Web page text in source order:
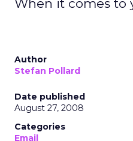
When it comes to
Author
Stefan Pollard
Date published
August 27, 2008
Categories
Email